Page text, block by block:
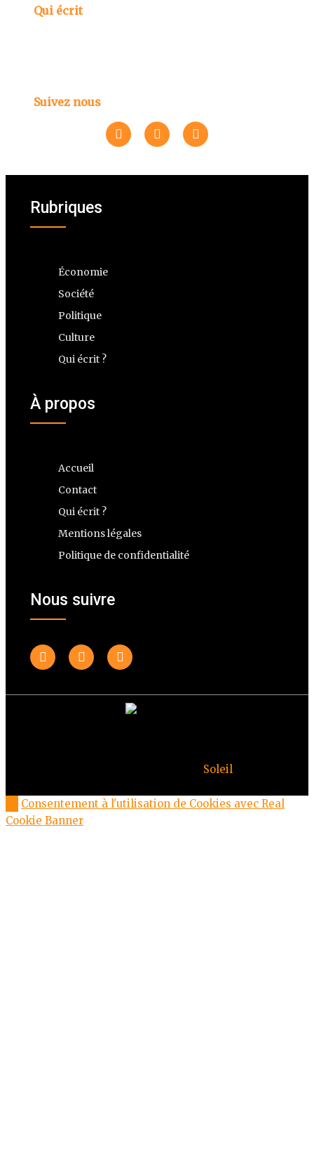
Qui écrit
Suivez nous
Rubriques
Économie
Société
Politique
Culture
Qui écrit ?
À propos
Accueil
Contact
Qui écrit ?
Mentions légales
Politique de confidentialité
Nous suivre
Soleil
Consentement à l'utilisation de Cookies avec Real
Cookie Banner